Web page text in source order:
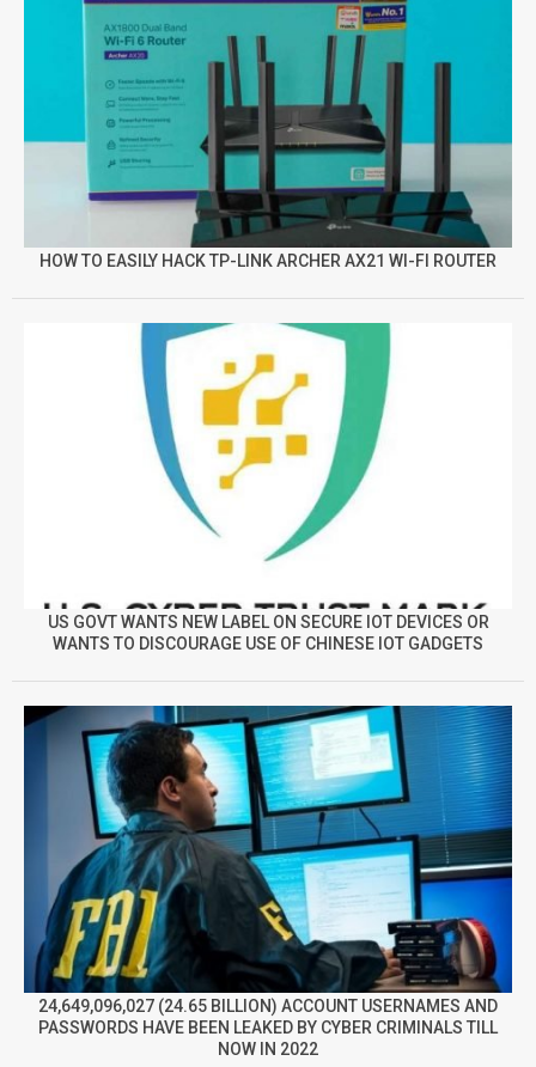
HOW TO EASILY HACK TP-LINK ARCHER AX21 WI-FI ROUTER
US GOVT WANTS NEW LABEL ON SECURE IOT DEVICES OR
WANTS TO DISCOURAGE USE OF CHINESE IOT GADGETS
24,649,096,027 (24.65 BILLION) ACCOUNT USERNAMES AND
PASSWORDS HAVE BEEN LEAKED BY CYBER CRIMINALS TILL
NOW IN 2022